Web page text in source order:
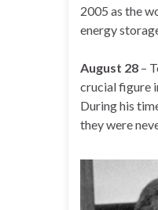
2005 as the
energy
August 28 –
crucial figure
During his
they were